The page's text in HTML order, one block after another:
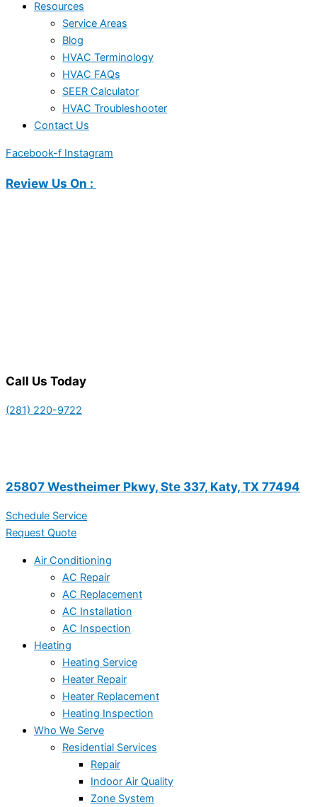
Resources
Service Areas
Blog
HVAC Terminology
HVAC FAQs
SEER Calculator
HVAC Troubleshooter
Contact Us
Facebook-f Instagram
Review Us On :
Call Us Today
(281) 220-9722
25807 Westheimer Pkwy, Ste 337, Katy, TX 77494
Schedule Service
Request Quote
Air Conditioning
AC Repair
AC Replacement
AC Installation
AC Inspection
Heating
Heating Service
Heater Repair
Heater Replacement
Heating Inspection
Who We Serve
Residential Services
Repair
Indoor Air Quality
Zone System